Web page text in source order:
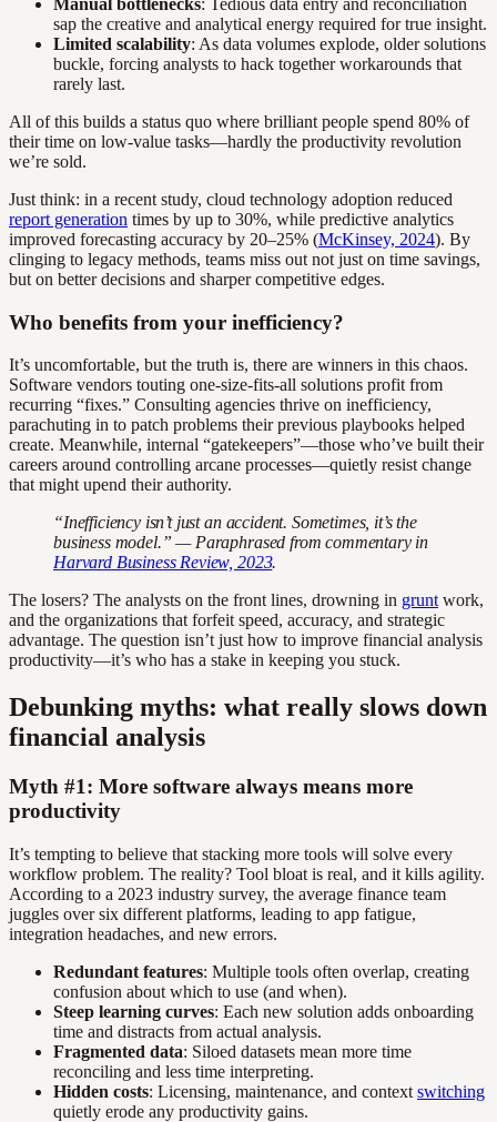
sap the creative and analytical energy required for true insight.
Limited scalability: As data volumes explode, older solutions
buckle, forcing analysts to hack together workarounds that
rarely last.
All of this builds a status quo where brilliant people spend 80% of
their time on low-value tasks—hardly the productivity revolution
we’re sold.
Just think: in a recent study, cloud technology adoption reduced
report generation times by up to 30%, while predictive analytics
improved forecasting accuracy by 20–25% (McKinsey, 2024). By
clinging to legacy methods, teams miss out not just on time savings,
but on better decisions and sharper competitive edges.
Who benefits from your inefficiency?
It’s uncomfortable, but the truth is, there are winners in this chaos.
Software vendors touting one-size-fits-all solutions profit from
recurring “fixes.” Consulting agencies thrive on inefficiency,
parachuting in to patch problems their previous playbooks helped
create. Meanwhile, internal “gatekeepers”—those who’ve built their
careers around controlling arcane processes—quietly resist change
that might upend their authority.
“Inefficiency isn’t just an accident. Sometimes, it’s the
business model.” — Paraphrased from commentary in
Harvard Business Review, 2023.
The losers? The analysts on the front lines, drowning in grunt work,
and the organizations that forfeit speed, accuracy, and strategic
advantage. The question isn’t just how to improve financial analysis
productivity—it’s who has a stake in keeping you stuck.
Debunking myths: what really slows down
financial analysis
Myth #1: More software always means more
productivity
It’s tempting to believe that stacking more tools will solve every
workflow problem. The reality? Tool bloat is real, and it kills agility.
According to a 2023 industry survey, the average finance team
juggles over six different platforms, leading to app fatigue,
integration headaches, and new errors.
Redundant features: Multiple tools often overlap, creating
confusion about which to use (and when).
Steep learning curves: Each new solution adds onboarding
time and distracts from actual analysis.
Fragmented data: Siloed datasets mean more time
reconciling and less time interpreting.
Hidden costs: Licensing, maintenance, and context switching
quietly erode any productivity gains.